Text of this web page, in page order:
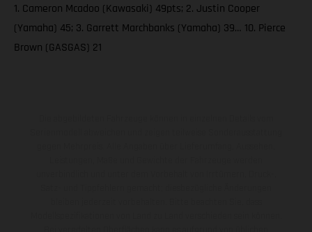
1. Cameron Mcadoo (Kawasaki) 49pts; 2. Justin Cooper
(Yamaha) 45; 3. Garrett Marchbanks (Yamaha) 39… 10. Pierce
Brown (GASGAS) 21